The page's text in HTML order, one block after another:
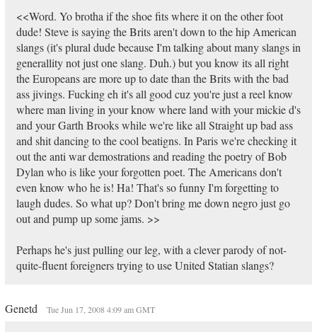
<<Word. Yo brotha if the shoe fits where it on the other foot
dude! Steve is saying the Brits aren't down to the hip American
slangs (it's plural dude because I'm talking about many slangs in
generallity not just one slang. Duh.) but you know its all right
the Europeans are more up to date than the Brits with the bad
ass jivings. Fucking eh it's all good cuz you're just a reel know
where man living in your know where land with your mickie d's
and your Garth Brooks while we're like all Straight up bad ass
and shit dancing to the cool beatigns. In Paris we're checking it
out the anti war demostrations and reading the poetry of Bob
Dylan who is like your forgotten poet. The Americans don't
even know who he is! Ha! That's so funny I'm forgetting to
laugh dudes. So what up? Don't bring me down negro just go
out and pump up some jams. >>
Perhaps he's just pulling our leg, with a clever parody of not-
quite-fluent foreigners trying to use United Statian slangs?
Genetd Tue Jun 17, 2008 4:09 am GMT